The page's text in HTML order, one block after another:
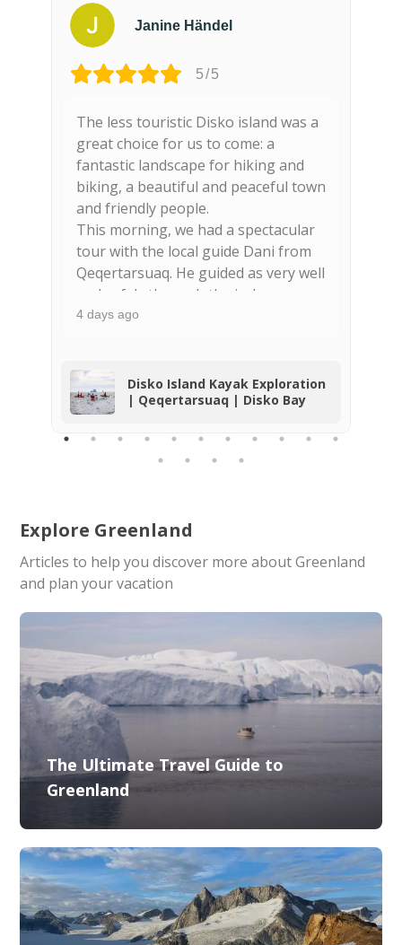
Janine Händel
5/5
The less touristic Disko island was a
great choice for us to come: a
fantastic landscape for hiking and
biking, a beautiful and peaceful town
and friendly people.
This morning, we had a spectacular
tour with the local guide Dani from
Qeqertarsuaq. He guided as very well
and safely through the icebergs,
spotted seals and wales (finnwhales!)
are majestic and really worthy to be
explored and the home of a rich bird
tour and the company. Thank you so
much for the unforgettable
4 days ago
Disko Island Kayak Exploration
| Qeqertarsuaq | Disko Bay
Explore Greenland
Articles to help you discover more about Greenland
and plan your vacation
The Ultimate Travel Guide to
Greenland